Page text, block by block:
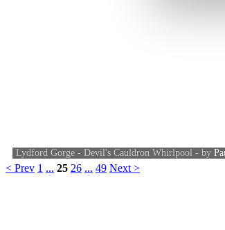
Lydford Gorge - Devil's Cauldron Whirlpool - by
< Prev 1 ... 25 26 ... 49 Next >